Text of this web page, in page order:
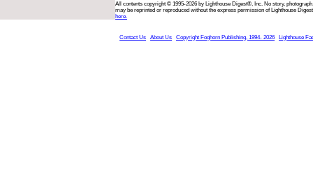
All contents copyright © 1995-2026 by Lighthouse Digest®, Inc. No story,
may be reprinted or reproduced without the express permission of Lighthouse
here.
Contact Us About Us Copyright Foghorn Publishing, 1994- 2026 Lighthouse